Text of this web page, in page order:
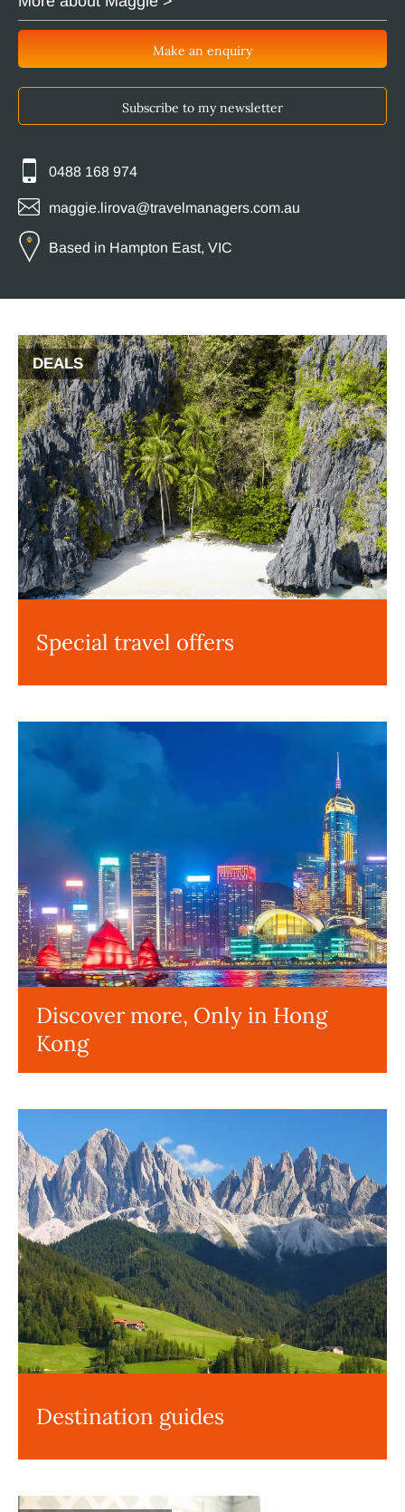
Make an enquiry
Subscribe to my newsletter
0488 168 974
maggie.lirova@travelmanagers.com.au
Based in Hampton East, VIC
DEALS
Special travel offers
Discover more, Only in Hong
Kong
Destination guides